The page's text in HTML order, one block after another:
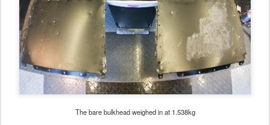
The bare bulkhead weighed in at 1.538kg